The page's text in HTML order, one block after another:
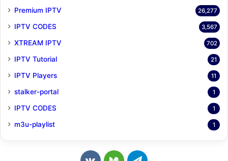
Premium IPTV 26,277
IPTV CODES 3,567
XTREAM IPTV 702
IPTV Tutorial 21
IPTV Players 11
stalker-portal 1
IPTV CODES 1
m3u-playlist 1